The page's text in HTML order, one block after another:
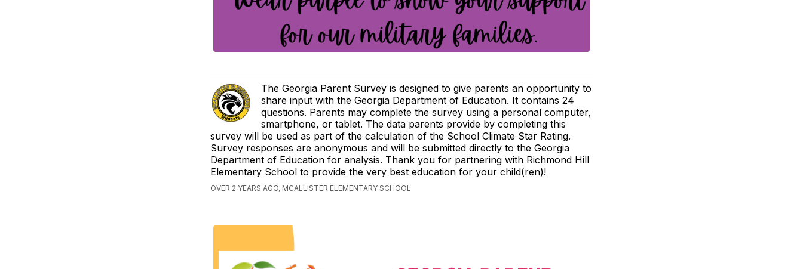
The Georgia Parent Survey is designed to give parents an opportunity to
share input with the Georgia Department of Education. It contains 24
questions. Parents may complete the survey using a personal computer,
smartphone, or tablet. The data parents provide by completing this
survey will be used as part of the calculation of the School Climate Star Rating.
Survey responses are anonymous and will be submitted directly to the Georgia
Department of Education for analysis. Thank you for partnering with Richmond Hill
Elementary School to provide the very best education for your child(ren)!
OVER 2 YEARS AGO, MCALLISTER ELEMENTARY SCHOOL